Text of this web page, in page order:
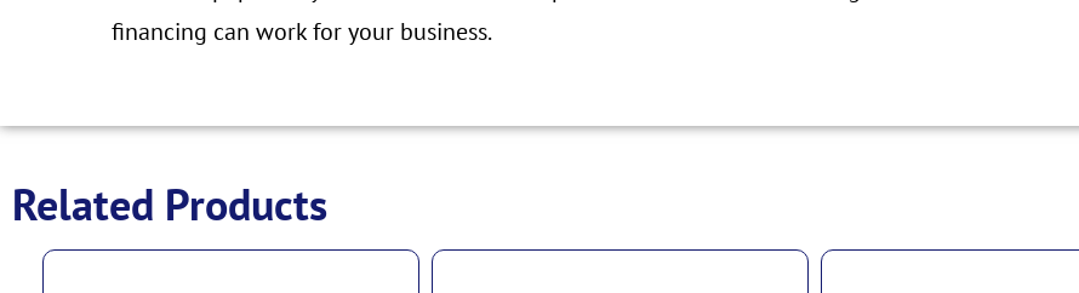
financing can work for your business.
Related Products